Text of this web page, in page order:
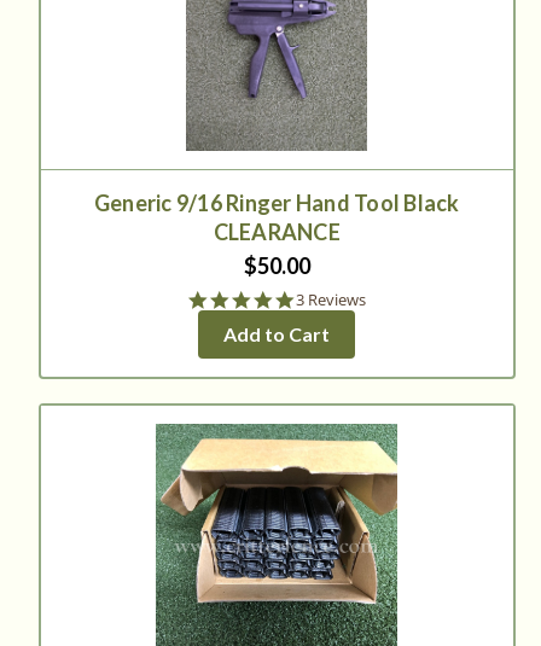
Generic 9/16 Ringer Hand Tool Black
CLEARANCE
$50.00
5.0
rating
3 Reviews
Add to Cart